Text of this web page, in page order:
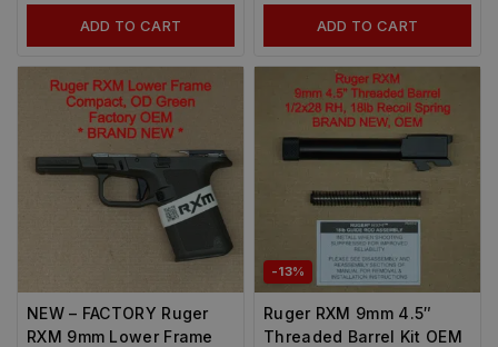
ADD TO CART ADD TO CART
NEW – FACTORY Ruger
RXM 9mm Lower Frame
-13%
Ruger RXM 9mm 4.5″
Threaded Barrel Kit OEM